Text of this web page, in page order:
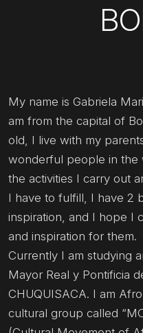
My name is Gabriela
am from the capital of
old, I live with my
wonderful people in the
the activities I carry out
I have to fulfill, I have 2
inspiration, and I hope I
and inspiration for them.
Currently I am studying
Mayor Real y Pontificia
CHUQUISACA. I am
cultural group called